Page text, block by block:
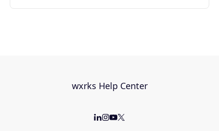
functionality.
wxrks Help Center